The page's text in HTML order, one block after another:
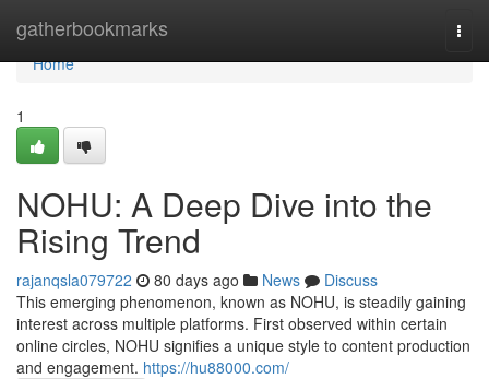
gatherbookmarks
Home
Home
1
NOHU: A Deep Dive into the
Rising Trend
rajanqsla079722 80 days ago News
Discuss
This emerging phenomenon, known as NOHU, is steadily gaining
interest across multiple platforms. First observed within certain
online circles, NOHU signifies a unique style to content production
and engagement. https://hu88000.com/